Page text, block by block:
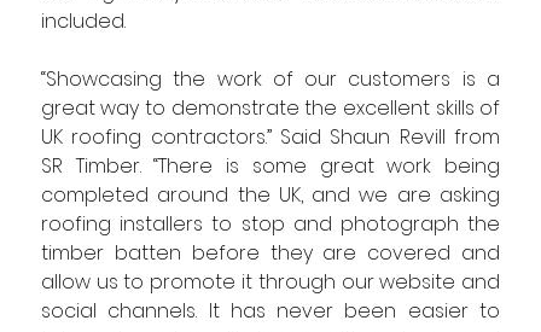
included.
“Showcasing the work of our customers is a
great way to demonstrate the excellent skills of
UK roofing contractors.” Said Shaun Revill from
SR Timber. “There is some great work being
completed around the UK, and we are asking
roofing installers to stop and photograph the
timber batten before they are covered and
allow us to promote it through our website and
social channels. It has never been easier to